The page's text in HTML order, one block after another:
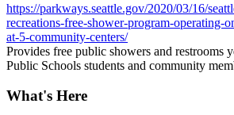
https://parkways.seattle.gov/2020/03/16/
recreations-free-shower-program-operating-
at-5-community-centers/
Provides free public showers and restrooms
Public Schools students and community
What's Here